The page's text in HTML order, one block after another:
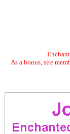
As a bonus, site